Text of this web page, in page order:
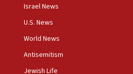
Israel News
U.S. News
World News
Antisemitism
Jewish Life